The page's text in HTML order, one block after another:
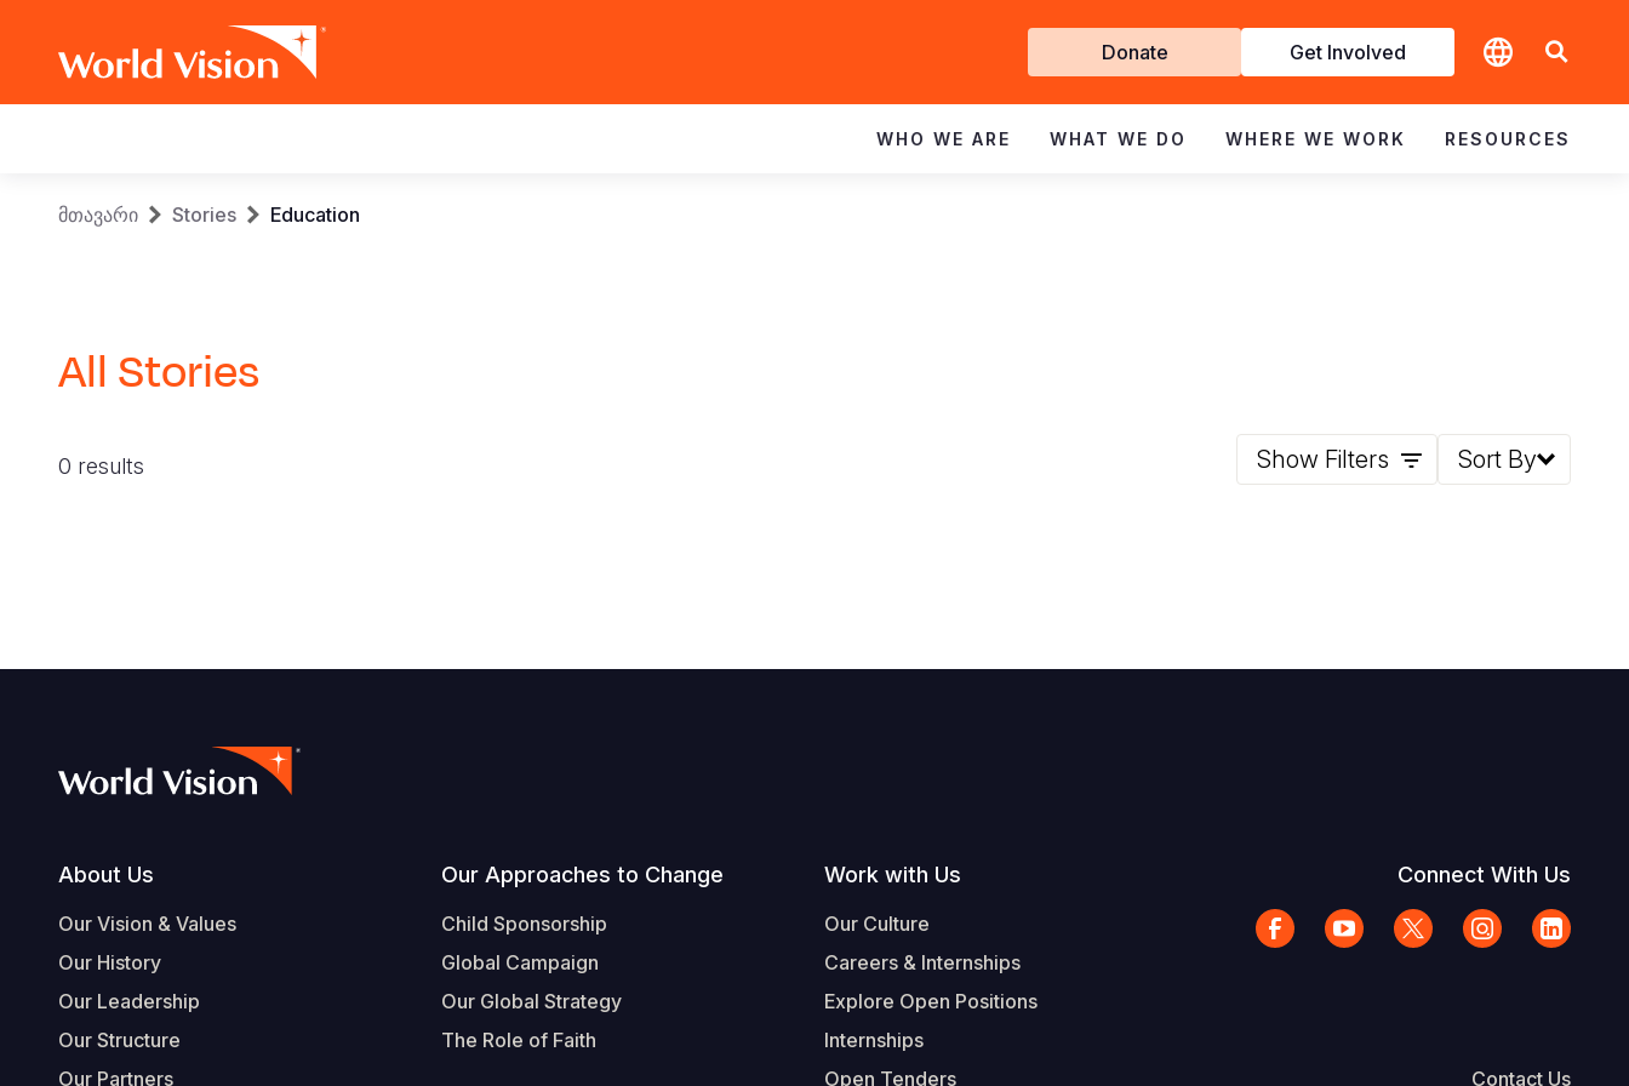
Get
Involved
Donate Get Involved
navigation
WHO WE ARE WHAT WE DO WHERE WE WORK RESOURCES
Breadcrumb
მთავარი Stories Education
All Stories
0 results Show Filters Sort By
Footer
About Us
Our Vision & Values
Our History
Our Leadership
Our Structure
Our Partners
Our Approaches to Change
Child Sponsorship
Global Campaign
Our Global Strategy
The Role of Faith
Work with Us
Our Culture
Careers & Internships
Explore Open Positions
Internships
Open Tenders
Connect With Us
Contact Us